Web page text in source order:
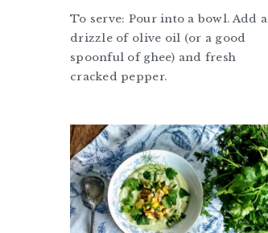
To serve: Pour into a bowl. Add a
drizzle of olive oil (or a good
spoonful of ghee) and fresh
cracked pepper.